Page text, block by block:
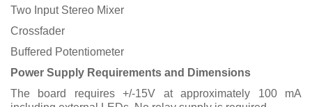
Two Input Stereo Mixer
Crossfader
Buffered Potentiometer
Power Supply Requirements and Dimensions
The board requires +/-15V at approximately 100 mA